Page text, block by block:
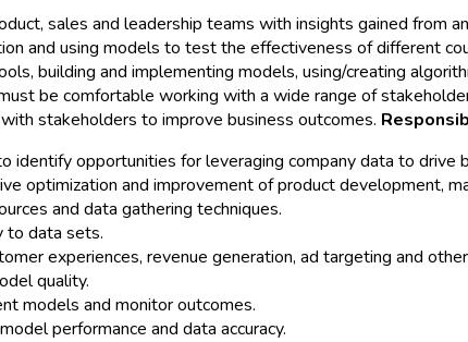
sales and leadership teams with insights gained from
and using models to test the effectiveness of different
building and implementing models, using/creating
be comfortable working with a wide range of
stakeholders to improve business outcomes.
opportunities for leveraging company data to drive
optimization and improvement of product development,
and data gathering techniques.
to data sets.
experiences, revenue generation, ad targeting and
quality.
models and monitor outcomes.
performance and data accuracy.